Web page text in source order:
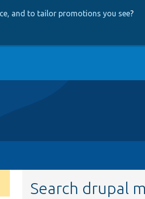
and to tailor promotions you see?
Search drupal